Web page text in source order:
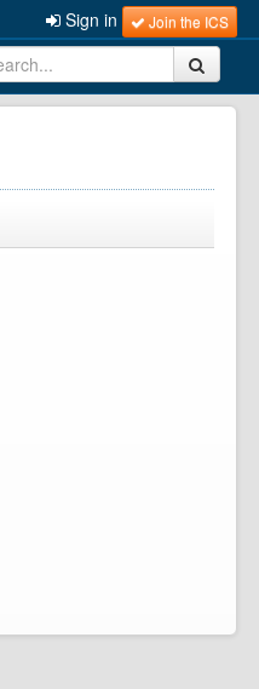
Sign in Join the ICS